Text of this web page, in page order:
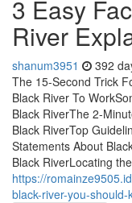
3 Easy
River
shanum3951 392
The 15-Second Trick
Black River To
Black RiverThe 2-
Black RiverTop
Statements About
Black RiverLocating the
https://
black-river-you-should-